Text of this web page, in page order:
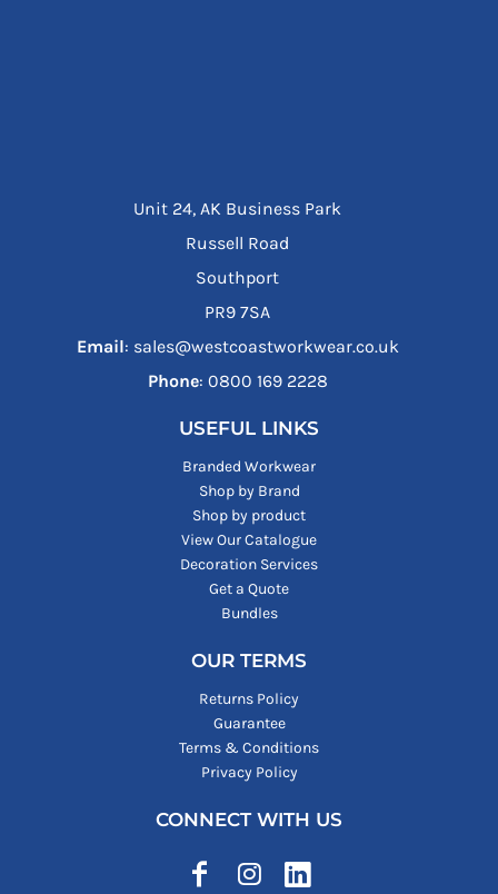
Unit 24, AK Business Park
Russell Road
Southport
PR9 7SA
Email: sales@westcoastworkwear.co.uk
Phone: ‪0800 169 2228‬
USEFUL LINKS
Branded Workwear
Shop by Brand
Shop by product
View Our Catalogue
Decoration Services
Get a Quote
Bundles
OUR TERMS
Returns Policy
Guarantee
Terms & Conditions
Privacy Policy
CONNECT WITH US